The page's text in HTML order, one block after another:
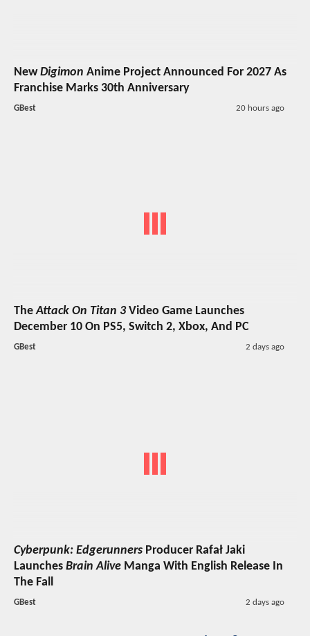
NewDigimon Anime Project Announced For 2027 As
Franchise Marks 30th Anniversary
GBest 20 hours ago
TheAttack On Titan 3Video Game Launches
December 10 On PS5, Switch 2, Xbox, And PC
GBest 2 days ago
Cyberpunk: Edgerunners Producer Rafał Jaki
Launches Brain Alive Manga With English Release In
The Fall
GBest 2 days ago